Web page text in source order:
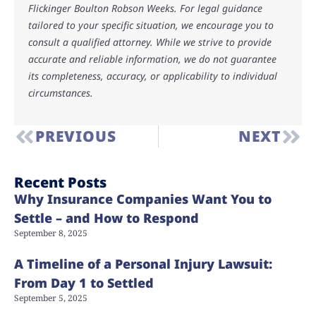
Flickinger Boulton Robson Weeks. For legal guidance
tailored to your specific situation, we encourage you to
consult a qualified attorney. While we strive to provide
accurate and reliable information, we do not guarantee
its completeness, accuracy, or applicability to individual
circumstances.
PREVIOUS NEXT
Recent Posts
Why Insurance Companies Want You to
Settle – and How to Respond
September 8, 2025
A Timeline of a Personal Injury Lawsuit:
From Day 1 to Settled
September 5, 2025